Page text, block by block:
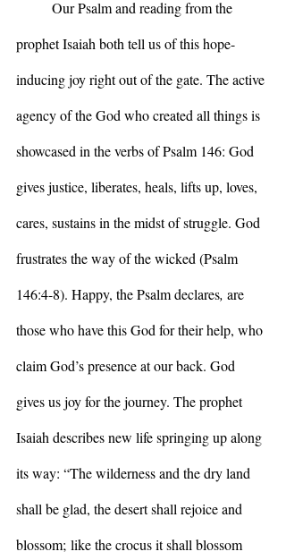
prophet Isaiah both tell us of this hope-
inducing joy right out of the gate. The active
agency of the God who created all things is
showcased in the verbs of Psalm 146: God
gives justice, liberates, heals, lifts up, loves,
cares, sustains in the midst of struggle. God
frustrates the way of the wicked (Psalm
146:4-8). Happy, the Psalm declares, are
those who have this God for their help, who
claim God’s presence at our back. God
gives us joy for the journey. The prophet
Isaiah describes new life springing up along
its way: “The wilderness and the dry land
shall be glad, the desert shall rejoice and
blossom; like the crocus it shall blossom